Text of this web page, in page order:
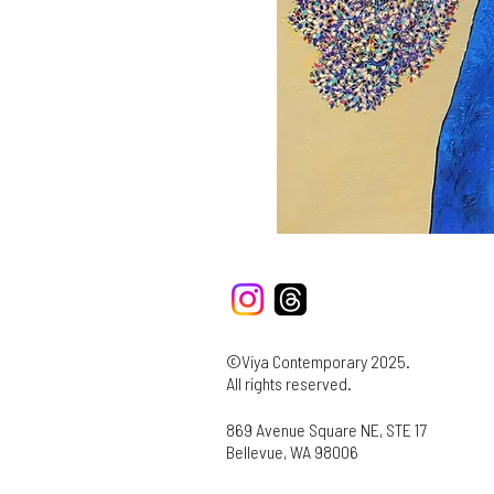
©Viya Contemporary 2025.
All rights reserved.
869 Avenue Square NE, STE 17
Bellevue, WA 98006